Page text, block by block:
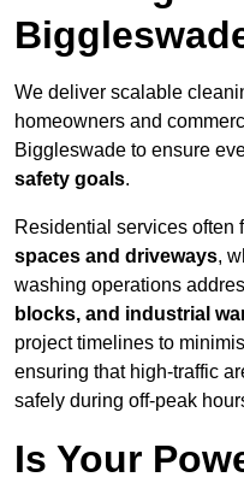
We deliver scalable
homeowners and
Biggleswade to ensure
safety goals.
Residential services often
spaces and driveways,
washing operations
blocks, and industrial
project timelines to
ensuring that high-traffic
safely during off-peak
Is Your